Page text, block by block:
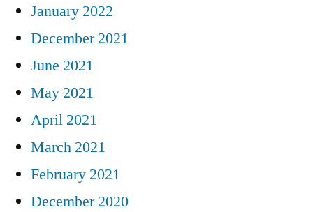
January 2022
December 2021
June 2021
May 2021
April 2021
March 2021
February 2021
December 2020